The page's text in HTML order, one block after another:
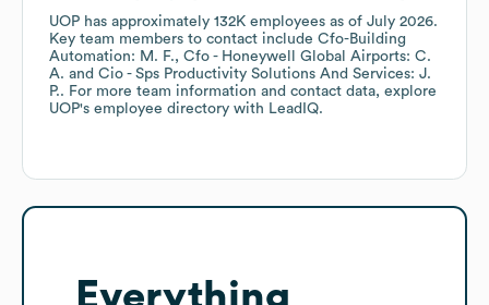
UOP has approximately 132K employees as of July 2026.
Key team members to contact include Cfo-Building
Automation: M. F.
Cfo - Honeywell Global Airports: C.
A.
Cio - Sps Productivity Solutions And Services: J.
P.. For more team information and contact data, explore
UOP's employee directory with LeadIQ.
Everything